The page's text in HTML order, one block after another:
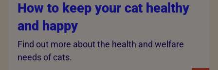
How to keep your cat healthy
and happy
Find out more about the health and welfare
needs of cats.